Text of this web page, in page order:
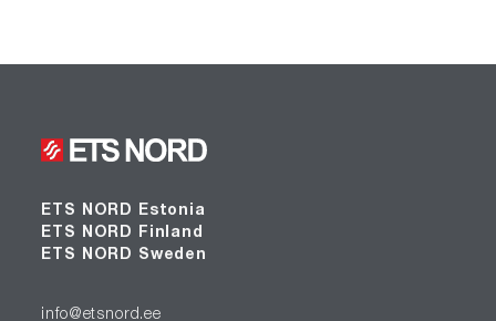
ETS NORD Estonia
ETS NORD Finland
ETS NORD Sweden
info@etsnord.ee